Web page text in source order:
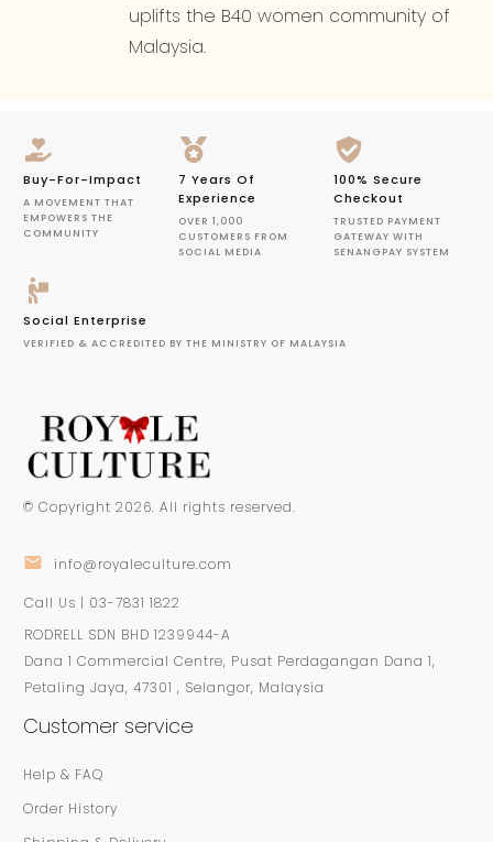
uplifts the B40 women community of
Malaysia.
Buy-For-Impact
A MOVEMENT THAT
EMPOWERS THE
COMMUNITY
7 Years Of
Experience
OVER 1,000
CUSTOMERS FROM
SOCIAL MEDIA
100% Secure
Checkout
TRUSTED PAYMENT
GATEWAY WITH
SENANGPAY SYSTEM
Social Enterprise
VERIFIED & ACCREDITED BY THE MINISTRY OF MALAYSIA
© Copyright 2026. All rights reserved.
info@royaleculture.com
Call Us | 03-7831 1822
RODRELL SDN BHD 1239944-A
Dana 1 Commercial Centre, Pusat Perdagangan Dana 1,
Petaling Jaya, 47301 , Selangor, Malaysia
Customer service
Help & FAQ
Order History